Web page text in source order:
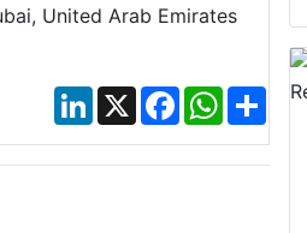
United Arab Emirates
LinkedIn
X Facebook